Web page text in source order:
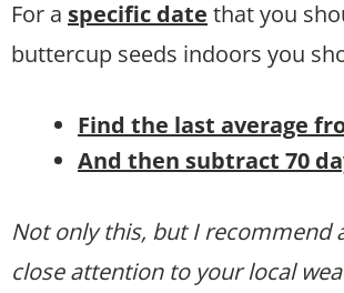
For a specific date that you
buttercup seeds indoors you
Find the last average
And then subtract 70
Not only this, but I recommend
close attention to your local